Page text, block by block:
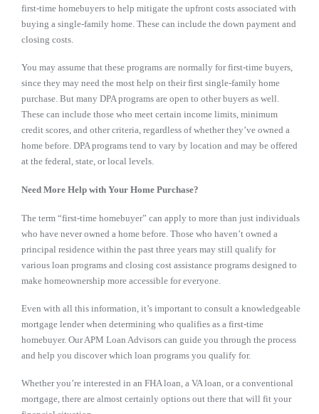
first-time homebuyers to help mitigate the upfront costs associated with
buying a single-family home. These can include the down payment and
closing costs.
You may assume that these programs are normally for first-time buyers,
since they may need the most help on their first single-family home
purchase. But many DPA programs are open to other buyers as well.
These can include those who meet certain income limits, minimum
credit scores, and other criteria, regardless of whether they’ve owned a
home before. DPA programs tend to vary by location and may be offered
at the federal, state, or local levels.
Need More Help with Your Home Purchase?
The term “first-time homebuyer” can apply to more than just individuals
who have never owned a home before. Those who haven’t owned a
principal residence within the past three years may still qualify for
various loan programs and closing cost assistance programs designed to
make homeownership more accessible for everyone.
Even with all this information, it’s important to consult a knowledgeable
mortgage lender when determining who qualifies as a first-time
homebuyer. Our APM Loan Advisors can guide you through the process
and help you discover which loan programs you qualify for.
Whether you’re interested in an FHA loan, a VA loan, or a conventional
mortgage, there are almost certainly options out there that will fit your